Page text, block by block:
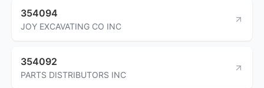
354094
JOY EXCAVATING CO INC
354092
PARTS DISTRIBUTORS INC